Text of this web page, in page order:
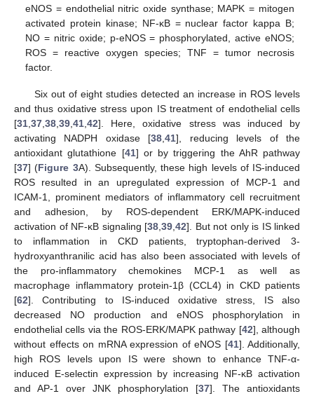
eNOS = endothelial nitric oxide synthase; MAPK = mitogen
activated protein kinase; NF-κB = nuclear factor kappa B;
NO = nitric oxide; p-eNOS = phosphorylated, active eNOS;
ROS = reactive oxygen species; TNF = tumor necrosis
factor.
Six out of eight studies detected an increase in ROS levels
and thus oxidative stress upon IS treatment of endothelial cells
[31 37 38 39 41 42]. Here, oxidative stress was induced by
activating NADPH oxidase [38 ,41], reducing levels of the
antioxidant glutathione [41] or by triggering the AhR pathway
[37] (Figure 3A). Subsequently, these high levels of IS-induced
ROS resulted in an upregulated expression of MCP-1 and
ICAM-1, prominent mediators of inflammatory cell recruitment
and adhesion, by ROS-dependent ERK/MAPK-induced
activation of NF-κB signaling [38 39 42]. But not only is IS linked
to inflammation in CKD patients, tryptophan-derived 3-
hydroxyanthranilic acid has also been associated with levels of
the pro-inflammatory chemokines MCP-1 as well as
macrophage inflammatory protein-1β (CCL4) in CKD patients
[62]. Contributing to IS-induced oxidative stress, IS also
decreased NO production and eNOS phosphorylation in
endothelial cells via the ROS-ERK/MAPK pathway [42], although
without effects on mRNA expression of eNOS [41]. Additionally,
high ROS levels upon IS were shown to enhance TNF-α-
induced E-selectin expression by increasing NF-κB activation
and AP-1 over JNK phosphorylation [37]. The antioxidants